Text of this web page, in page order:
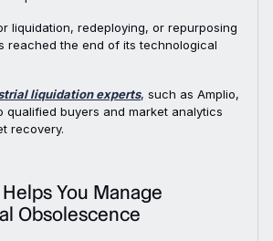
liquidation, redeploying, or repurposing
reached the end of its technological
liquidation experts, such as Amplio,
qualified buyers and market analytics
recovery.
You Manage
Obsolescence